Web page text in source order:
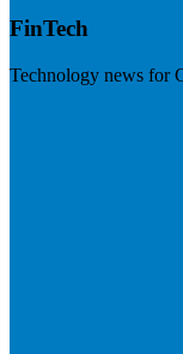
FinTech
Technology news for